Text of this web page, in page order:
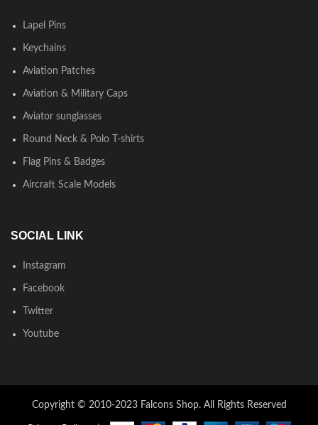
Lapel Pins
Keychains
Aviation Patches
Aviation & Military Caps
Aviator sunglasses
Round Neck & Polo T-shirts
Flag Pins & Badges
Aircraft Scale Models
SOCIAL LINK
Instagram
Facebook
Twitter
Youtube
Copyright © 2010-2023 Falcons Shop. All Rights Reserved